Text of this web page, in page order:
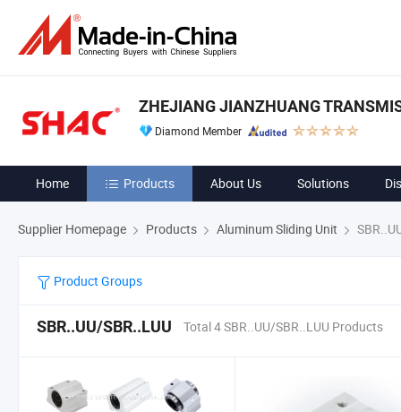
ZHEJIANG JIANZHUANG
Diamond Member
Home Products About Us Solutions
Supplier Homepage Products Aluminum Sliding Unit
Product Groups
SBR..UU/SBR..LUU Total 4 SBR..UU/SBR..LUU Products